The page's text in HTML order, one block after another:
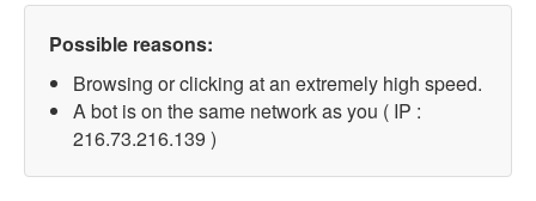
Possible reasons:
Browsing or clicking at an extremely high speed.
A bot is on the same network as you ( IP :
216.73.216.139 )